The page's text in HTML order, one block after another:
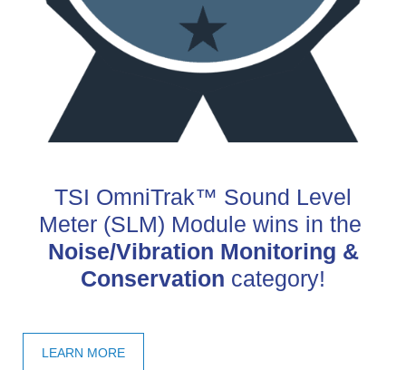
TSI OmniTrak™ Sound Level
Meter (SLM) Module wins in the
Noise/Vibration Monitoring &
Conservation category!
LEARN MORE